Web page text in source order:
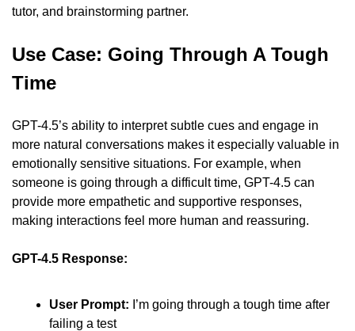
tutor, and brainstorming partner.
Use Case: Going Through A Tough
Time
GPT-4.5’s ability to interpret subtle cues and engage in
more natural conversations makes it especially valuable in
emotionally sensitive situations. For example, when
someone is going through a difficult time, GPT-4.5 can
provide more empathetic and supportive responses,
making interactions feel more human and reassuring.
GPT-4.5 Response:
User Prompt: I’m going through a tough time after
failing a test